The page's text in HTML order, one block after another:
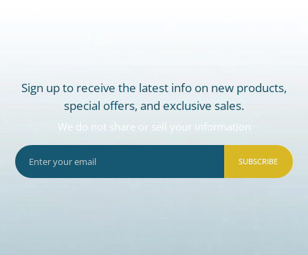
Sign up to receive the latest info on new products,
special offers, and exclusive sales.
We do not share or sell your information
SUBSCRIBE